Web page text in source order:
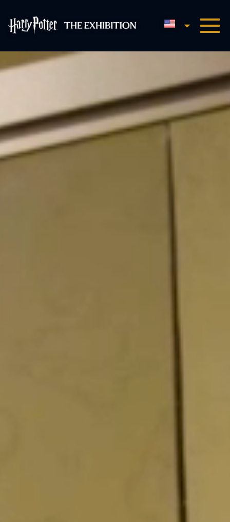
Harry Potter™: The
English